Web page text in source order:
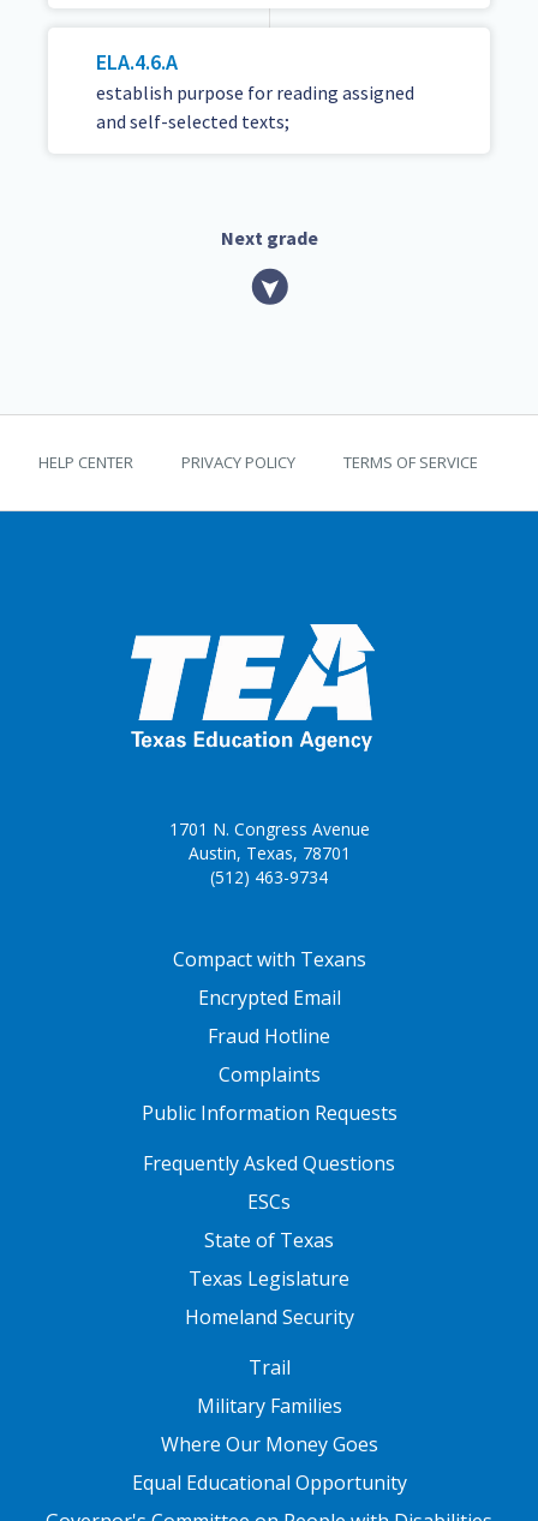
ELA.4.6.A
establish purpose for reading assigned
and self-selected texts;
Next grade
HELP CENTER PRIVACY POLICY TERMS OF SERVICE
1701 N. Congress Avenue
Austin, Texas, 78701
(512) 463-9734
Compact with Texans
Encrypted Email
Fraud Hotline
Complaints
Public Information Requests
FOOTER TWOFrequently Asked Questions
ESCs
State of Texas
Texas Legislature
Homeland Security
Trail
Military Families
Where Our Money Goes
Equal Educational Opportunity